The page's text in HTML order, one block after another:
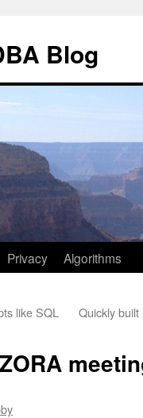
Blog
Privacy Algorithms
like SQL
Quickly